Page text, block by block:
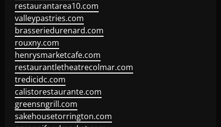
restaurantarea10.com
valleypastries.com
brasseriedurenard.com
rouxny.com
henrysmarketcafe.com
restaurantletheatrecolmar.com
tredicidc.com
calistorestaurante.com
greensngrill.com
sakehousetorrington.com